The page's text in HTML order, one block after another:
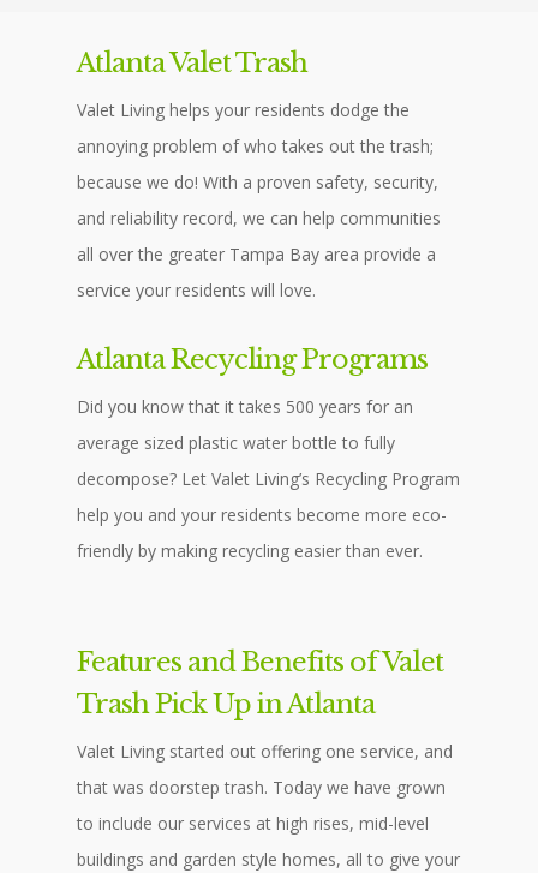
Atlanta Valet Trash
Valet Living helps your residents dodge the
annoying problem of who takes out the trash;
because we do! With a proven safety, security,
and reliability record, we can help communities
all over the greater Tampa Bay area provide a
service your residents will love.
Atlanta Recycling Programs
Did you know that it takes 500 years for an
average sized plastic water bottle to fully
decompose? Let Valet Living’s Recycling Program
help you and your residents become more eco-
friendly by making recycling easier than ever.
Features and Benefits of Valet
Trash Pick Up in Atlanta
Valet Living started out offering one service, and
that was doorstep trash. Today we have grown
to include our services at high rises, mid-level
buildings and garden style homes, all to give your